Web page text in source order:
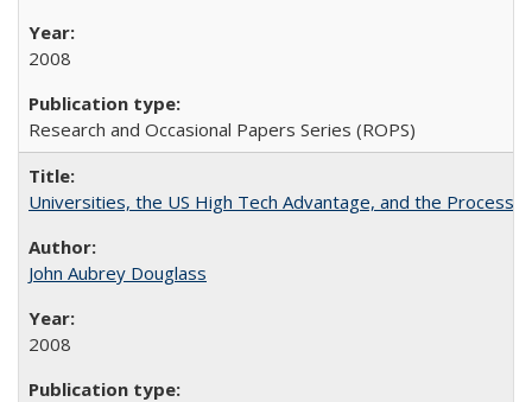
2008
Research and Occasional Papers Series (ROPS)
Universities, the US High Tech Advantage, and the Process
John Aubrey Douglass
2008